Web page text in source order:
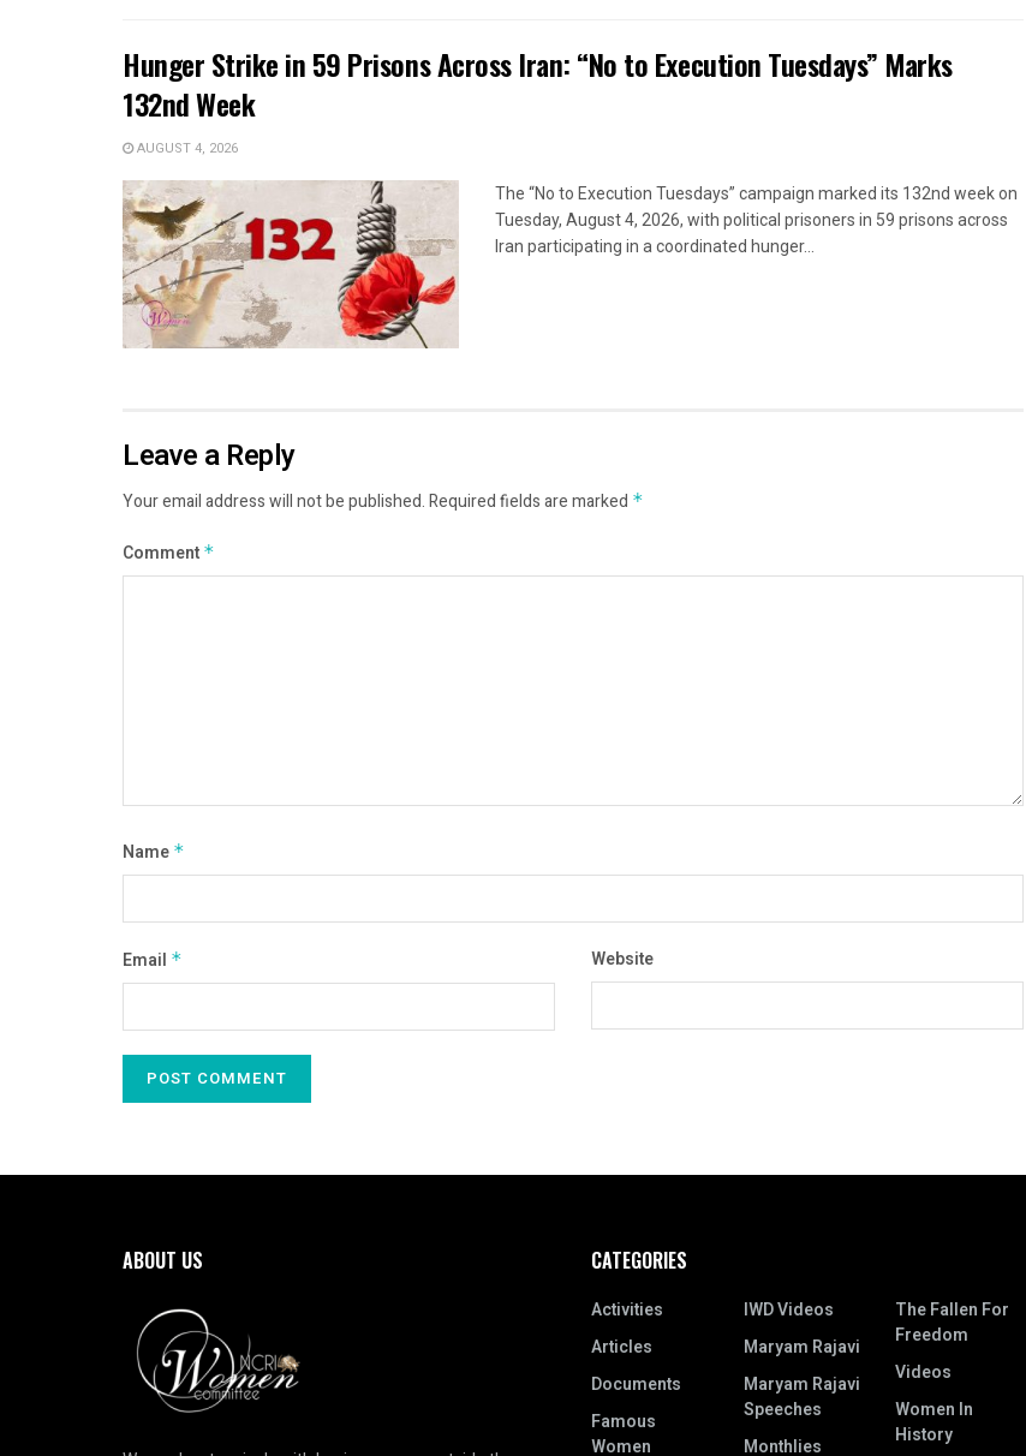
Hunger Strike in 59 Prisons Across Iran: “No to Execution Tuesdays” Marks
132nd Week
AUGUST 4, 2026
The “No to Execution Tuesdays” campaign marked its 132nd week on
Tuesday, August 4, 2026, with political prisoners in 59 prisons across
Iran participating in a coordinated hunger...
Leave a Reply
Your email address will not be published.Required fields are marked *
Comment *
Name *
Email * Website
ABOUT US CATEGORIES
Activities
Articles
Documents
Famous
Women
IWD Videos
Maryam Rajavi
Maryam Rajavi
Speeches
Monthlies
The Fallen For
Freedom
Videos
Women In
History